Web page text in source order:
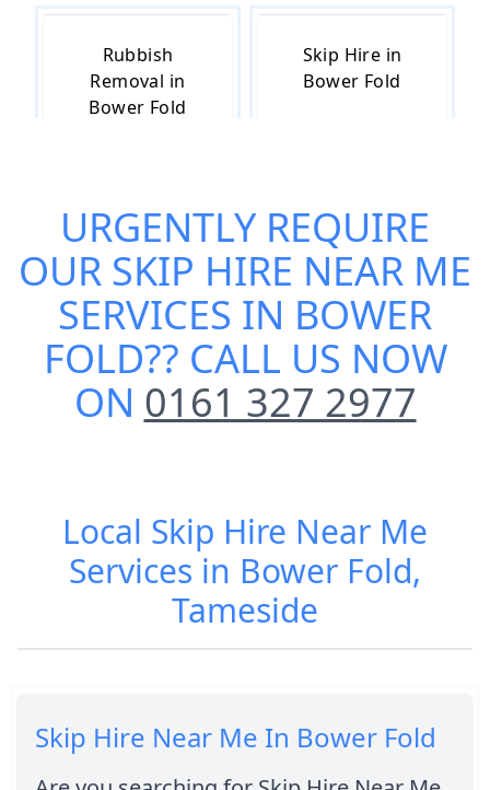
Rubbish
Removal in
Bower Fold
Skip Hire in
Bower Fold
Skip Hire Cost
in Bower Fold
Small Skip Hire
in Bower Fold
URGENTLY REQUIRE
OUR SKIP HIRE NEAR ME
SERVICES IN BOWER
FOLD?? CALL US NOW
ON 0161 327 2977
Local Skip Hire Near Me
Services in Bower Fold,
Tameside
Skip Hire Near Me In Bower Fold